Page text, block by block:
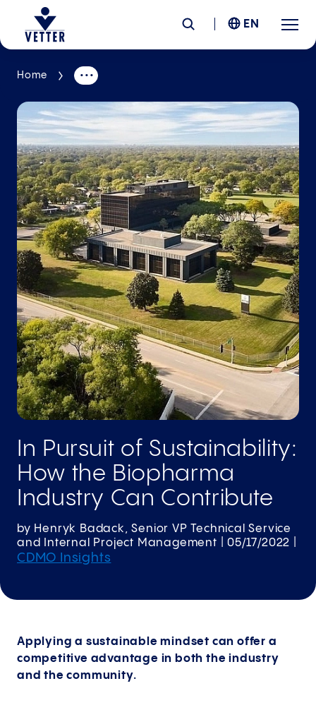
Company
Responsibility
Services
Locations
News &Insights
Careers
EN
Home
In Pursuit of Sustainability:
How the Biopharma
Industry Can Contribute
by Henryk Badack, Senior VP Technical Service
and Internal Project Management
|05/17/2022
CDMO Insights
Applying a sustainable mindset can offer a
competitive advantage in both the industry
and the community.